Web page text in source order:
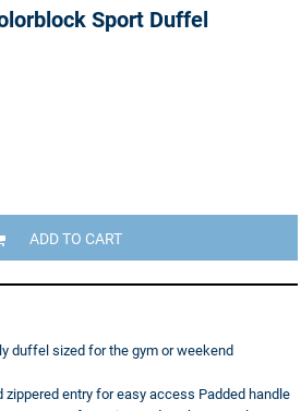
Sport Duffel
ADD TO CART
duffel sized for the gym or weekend
zippered entry for easy access Padded handle